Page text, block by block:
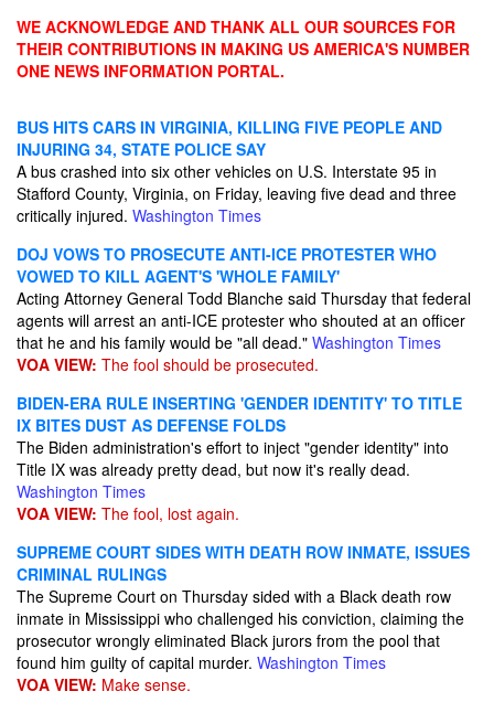
WE ACKNOWLEDGE AND THANK ALL OUR SOURCES FOR
THEIR CONTRIBUTIONS IN MAKING US AMERICA'S NUMBER
ONE NEWS INFORMATION PORTAL.
BUS HITS CARS IN VIRGINIA, KILLING FIVE PEOPLE AND
INJURING 34, STATE POLICE SAY
A bus crashed into six other vehicles on U.S. Interstate 95 in
Stafford County, Virginia, on Friday, leaving five dead and three
critically injured. Washington Times
DOJ VOWS TO PROSECUTE ANTI-ICE PROTESTER WHO
VOWED TO KILL AGENT'S 'WHOLE FAMILY'
Acting Attorney General Todd Blanche said Thursday that federal
agents will arrest an anti-ICE protester who shouted at an officer
that he and his family would be "all dead." Washington Times
VOA VIEW: The fool should be prosecuted.
BIDEN-ERA RULE INSERTING 'GENDER IDENTITY' TO TITLE
IX BITES DUST AS DEFENSE FOLDS
The Biden administration's effort to inject "gender identity" into
Title IX was already pretty dead, but now it's really dead.
Washington Times
VOA VIEW: The fool, lost again.
SUPREME COURT SIDES WITH DEATH ROW INMATE, ISSUES
CRIMINAL RULINGS
The Supreme Court on Thursday sided with a Black death row
inmate in Mississippi who challenged his conviction, claiming the
prosecutor wrongly eliminated Black jurors from the pool that
found him guilty of capital murder. Washington Times
VOA VIEW: Make sense.